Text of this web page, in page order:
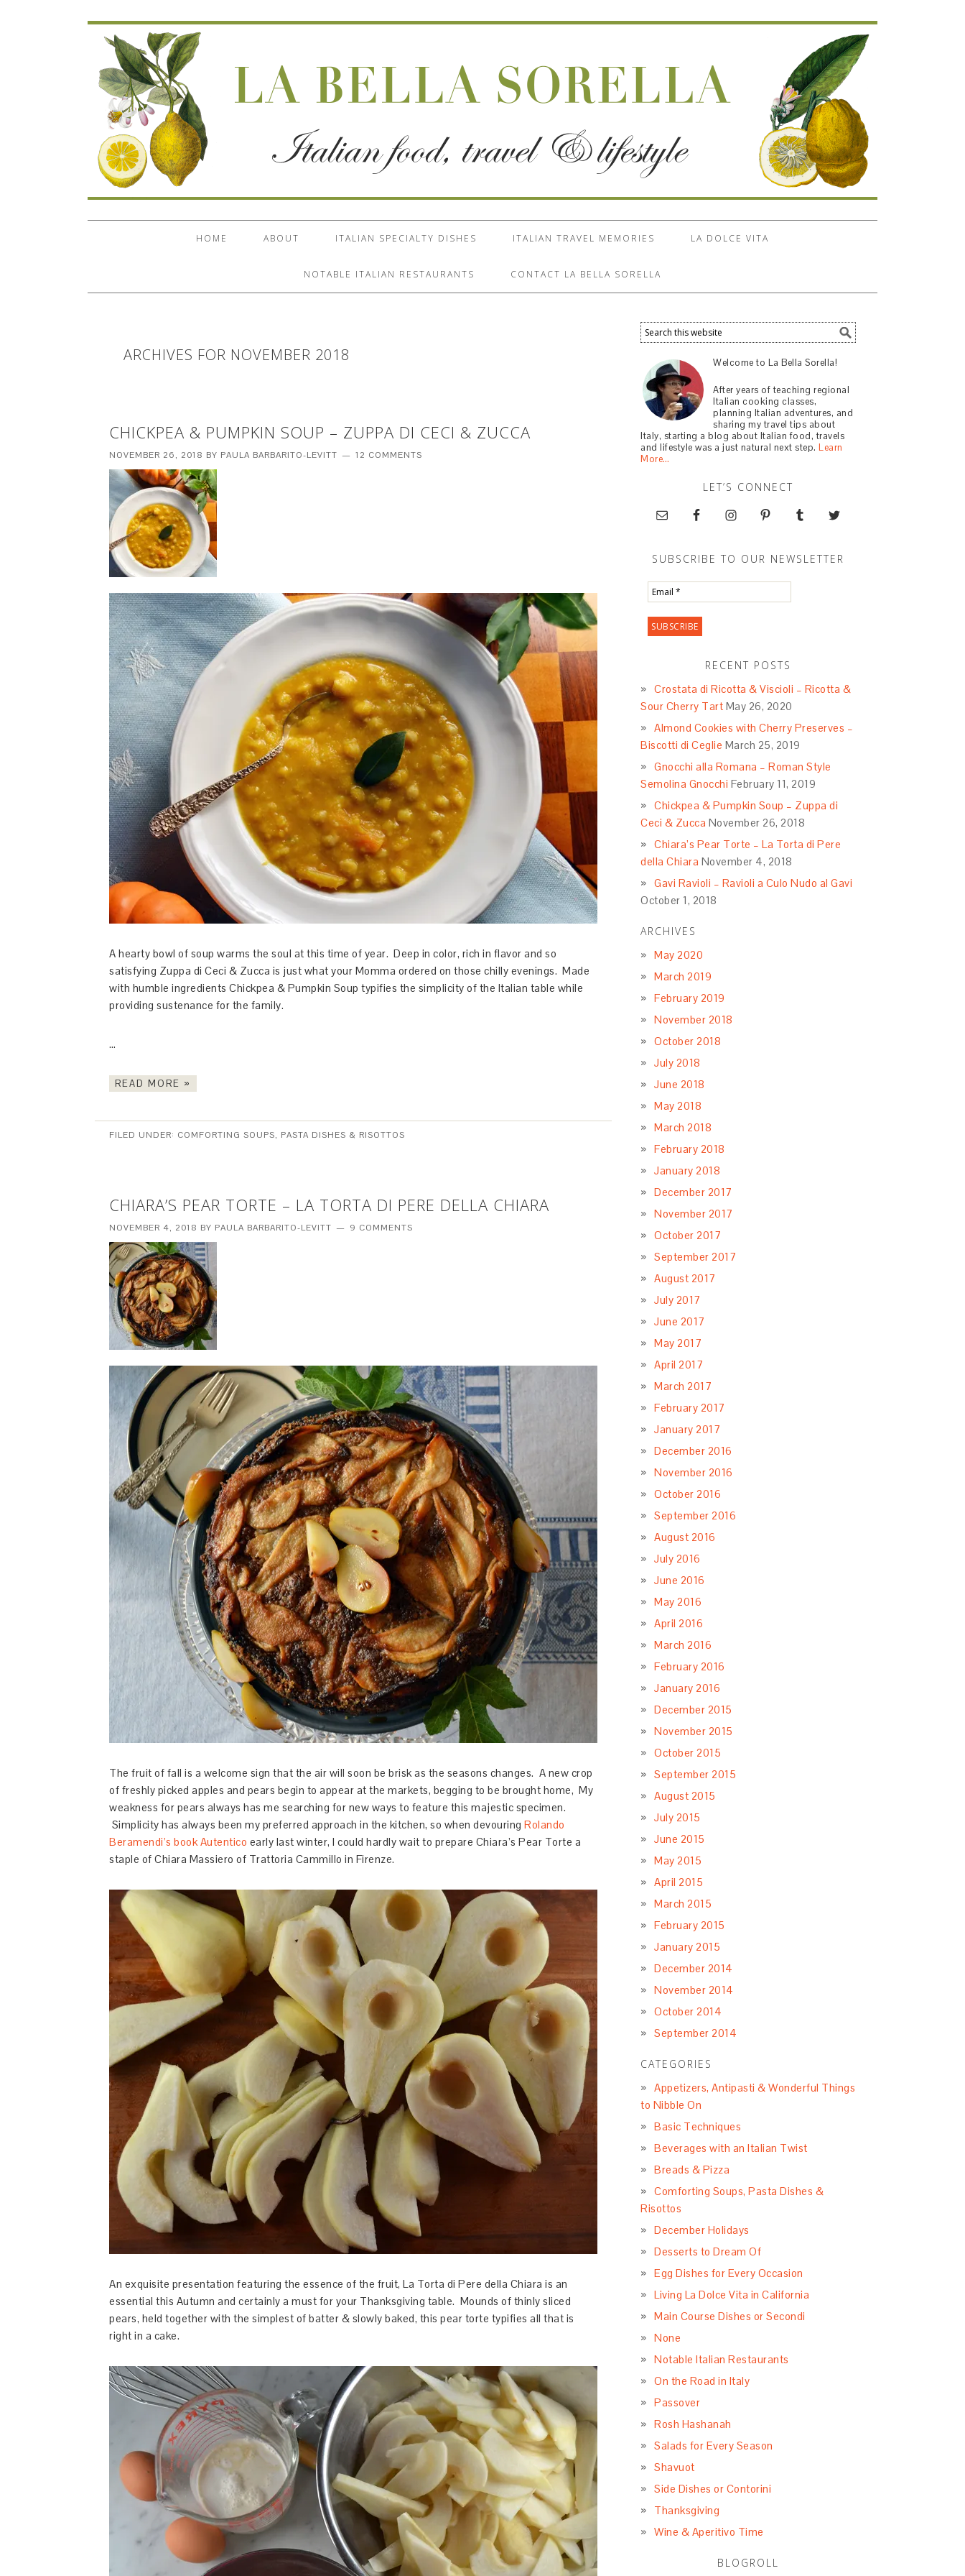
HOME ABOUT ITALIAN SPECIALTY DISHES ITALIAN TRAVEL MEMORIES LA DOLCE VITA
NOTABLE ITALIAN RESTAURANTS CONTACT LA BELLA SORELLA
ARCHIVES FOR NOVEMBER 2018
CHICKPEA & PUMPKIN SOUP – ZUPPA DI CECI & ZUCCA
NOVEMBER 26, 2018 BY PAULA BARBARITO-LEVITT 12 COMMENTS
A hearty bowl of soup warms the soul at this time of year. Deep in color, rich in flavor and so
satisfying Zuppa di Ceci & Zucca is just what your Momma ordered on those chilly evenings. Made
with humble ingredients Chickpea & Pumpkin Soup typifies the simplicity of the Italian table while
providing sustenance for the family.
…
READ MORE »
FILED UNDER: COMFORTING SOUPS, PASTA DISHES & RISOTTOS
CHIARA’S PEAR TORTE – LA TORTA DI PERE DELLA CHIARA
NOVEMBER 4, 2018 BY PAULA BARBARITO-LEVITT 9 COMMENTS
The fruit of fall is a welcome sign that the air will soon be brisk as the seasons changes. A new crop
of freshly picked apples and pears begin to appear at the markets, begging to be brought home, My
weakness for pears always has me searching for new ways to feature this majestic specimen.
Simplicity has always been my preferred approach in the kitchen, so when devouring Rolando
Beramendi’s book Autentico early last winter, I could hardly wait to prepare Chiara’s Pear Torte a
staple of Chiara Massiero of Trattoria Cammillo in Firenze.
An exquisite presentation featuring the essence of the fruit, La Torta di Pere della Chiara is an
essential this Autumn and certainly a must for your Thanksgiving table. Mounds of thinly sliced
pears, held together with the simplest of batter & slowly baked, this pear torte typifies all that is
right in a cake.
Welcome to La Bella Sorella!
After years of teaching regional
Italian cooking classes,
planning Italian adventures, and
sharing my travel tips about
Italy, starting a blog about Italian food, travels
and lifestyle was a just natural next step. Learn
More…
LET’S CONNECT
SUBSCRIBE TO OUR NEWSLETTER
RECENT POSTS
Crostata di Ricotta & Viscioli – Ricotta &
Sour Cherry Tart May 26, 2020
Almond Cookies with Cherry Preserves –
Biscotti di Ceglie March 25, 2019
Gnocchi alla Romana – Roman Style
Semolina Gnocchi February 11, 2019
Chickpea & Pumpkin Soup – Zuppa di
Ceci & Zucca November 26, 2018
Chiara’s Pear Torte – La Torta di Pere
della Chiara November 4, 2018
Gavi Ravioli – Ravioli a Culo Nudo al Gavi
October 1, 2018
ARCHIVES
May 2020
March 2019
February 2019
November 2018
October 2018
July 2018
June 2018
May 2018
March 2018
February 2018
January 2018
December 2017
November 2017
October 2017
September 2017
August 2017
July 2017
June 2017
May 2017
April 2017
March 2017
February 2017
January 2017
December 2016
November 2016
October 2016
September 2016
August 2016
July 2016
June 2016
May 2016
April 2016
March 2016
February 2016
January 2016
December 2015
November 2015
October 2015
September 2015
August 2015
July 2015
June 2015
May 2015
April 2015
March 2015
February 2015
January 2015
December 2014
November 2014
October 2014
September 2014
CATEGORIES
Appetizers, Antipasti & Wonderful Things
to Nibble On
Basic Techniques
Beverages with an Italian Twist
Breads & Pizza
Comforting Soups, Pasta Dishes &
Risottos
December Holidays
Desserts to Dream Of
Egg Dishes for Every Occasion
Living La Dolce Vita in California
Main Course Dishes or Secondi
None
Notable Italian Restaurants
On the Road in Italy
Passover
Rosh Hashanah
Salads for Every Season
Shavuot
Side Dishes or Contorini
Thanksgiving
Wine & Aperitivo Time
BLOGROLL